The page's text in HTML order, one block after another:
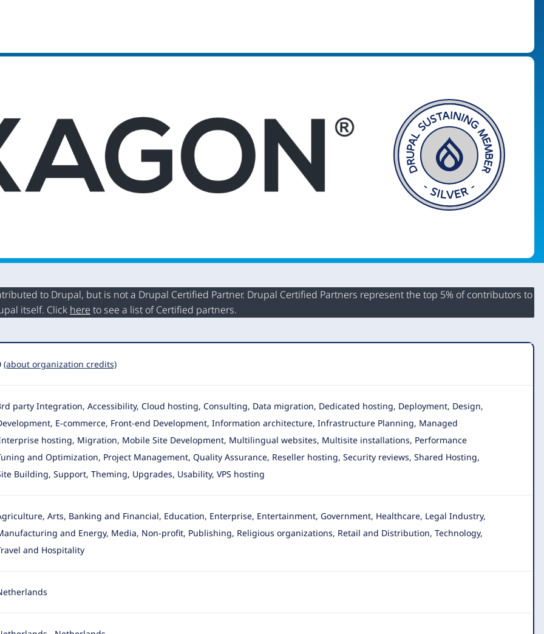
to Drupal, but is not a Drupal Certified Partner. Drupal Certified Partners represent the top 5% of contributors to
itself. Click here to see a list of Certified partners.
(about organization credits)
party Integration, Accessibility, Cloud hosting, Consulting, Data migration, Dedicated hosting, Deployment, Design,
, E-commerce, Front-end Development, Information architecture, Infrastructure Planning, Managed
hosting, Migration, Mobile Site Development, Multilingual websites, Multisite installations, Performance
and Optimization, Project Management, Quality Assurance, Reseller hosting, Security reviews, Shared Hosting,
Building, Support, Theming, Upgrades, Usability, VPS hosting
Arts, Banking and Financial, Education, Enterprise, Entertainment, Government, Healthcare, Legal Industry,
and Energy, Media, Non-profit, Publishing, Religious organizations, Retail and Distribution, Technology,
and Hospitality